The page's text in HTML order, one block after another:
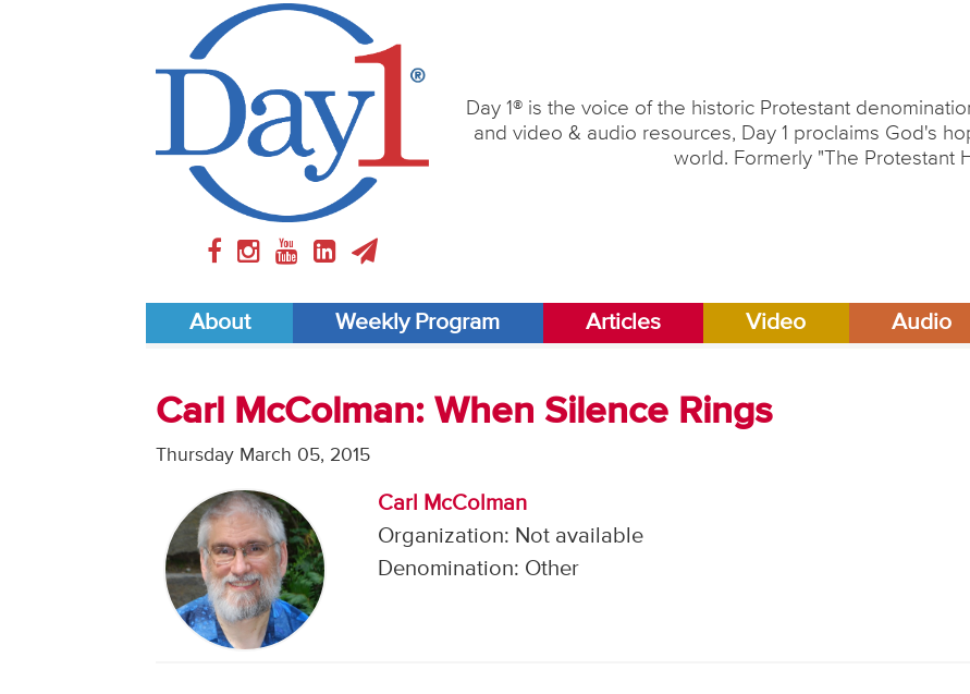
Day 1® is the voice of the historic Protestant
and video & audio resources, Day 1 proclaims God's
world. Formerly "The Protestant
About Weekly Program Articles Video Audio
Carl McColman: When Silence Rings
Thursday March 05, 2015
Carl McColman
Organization: Not available
Denomination: Other